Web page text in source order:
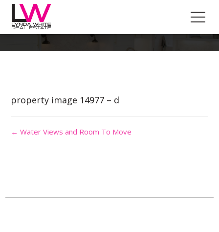
Property Image 3085120
property image 14977 – d
← Water Views and Room To Move